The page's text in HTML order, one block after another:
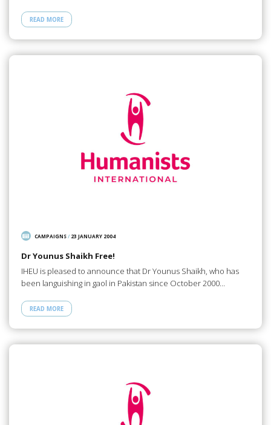
READ MORE
CAMPAIGNS/ 23 JANUARY 2004
Dr Younus Shaikh Free!
IHEU is pleased to announce that Dr Younus Shaikh, who has
been languishing in gaol in Pakistan since October 2000…
READ MORE